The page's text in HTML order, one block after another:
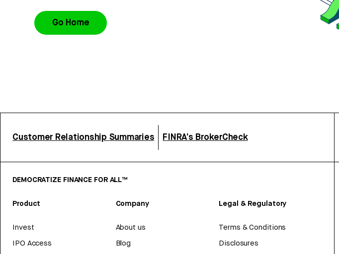
Go Home
Customer Relationship Summaries FINRA’s BrokerCheck
DEMOCRATIZE FINANCE FOR ALL™
Product
Invest
IPO Access
Company
About us
Blog
Legal & Regulatory
Terms & Conditions
Disclosures